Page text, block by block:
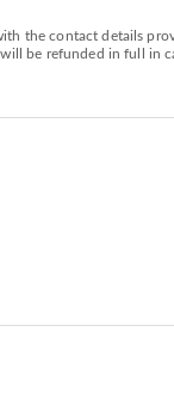
the contact details
be refunded in full in